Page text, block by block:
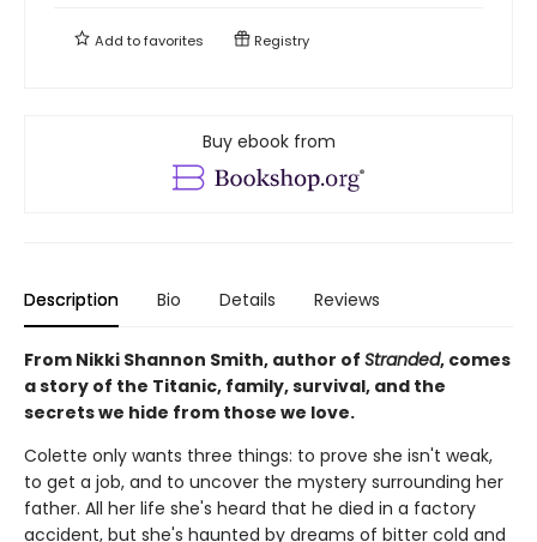
Add tofavorites Registry
Buy ebook from
Description Bio Details Reviews
From Nikki Shannon Smith, author of Stranded, comes
a story of the Titanic, family, survival, and the
secrets we hide from those we love.
Colette only wants three things: to prove she isn't weak,
to get a job, and to uncover the mystery surrounding her
father. All her life she's heard that he died in a factory
accident, but she's haunted by dreams of bitter cold and